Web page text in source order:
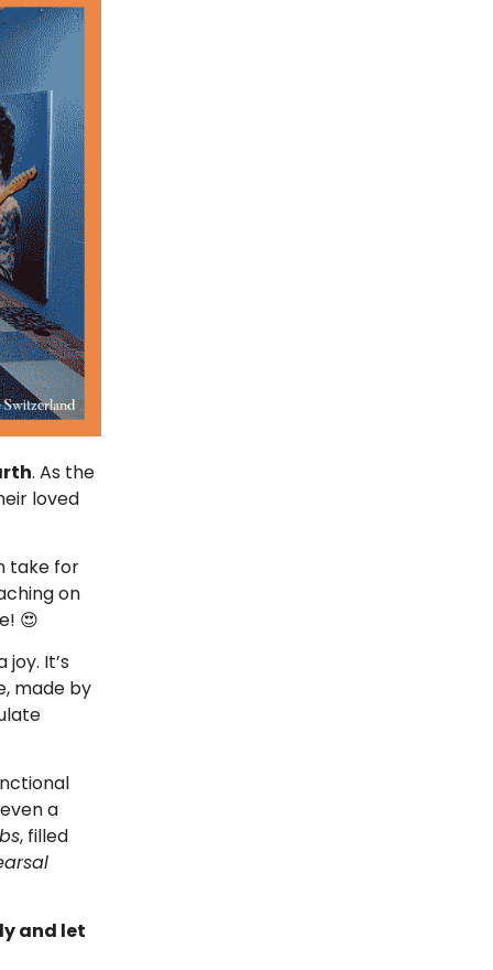
. As the
loved
take for
on
😍
It’s
made by
a
, filled
and let